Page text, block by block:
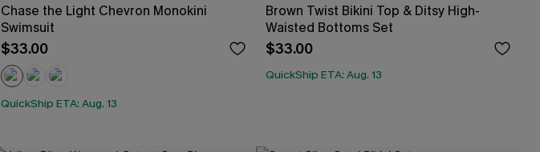
Chase the Light Chevron Monokini
Swimsuit
$33.00
QuickShip ETA: Aug. 13
Brown Twist Bikini Top & Ditsy High-
Waisted Bottoms Set
$33.00
QuickShip ETA: Aug. 13